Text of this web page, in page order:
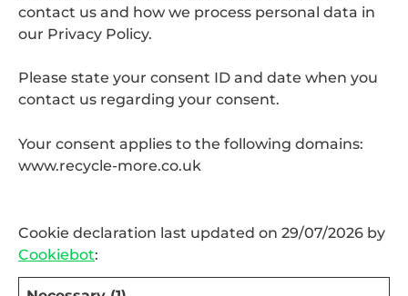
contact us and how we process personal data in
our Privacy Policy.
Please state your consent ID and date when you
contact us regarding your consent.
Your consent applies to the following domains:
www.recycle-more.co.uk
Cookie declaration last updated on 29/07/2026 by
Cookiebot: